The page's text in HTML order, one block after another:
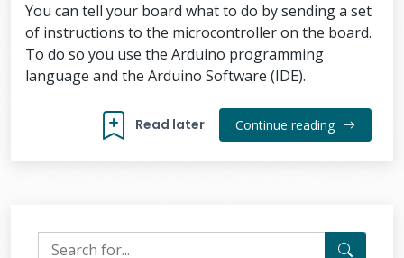
You can tell your board what to do by sending a set
of instructions to the microcontroller on the board.
To do so you use the Arduino programming
language and the Arduino Software (IDE).
Read later Continue reading